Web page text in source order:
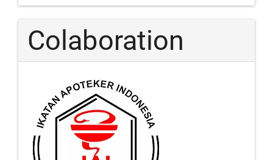
Colaboration